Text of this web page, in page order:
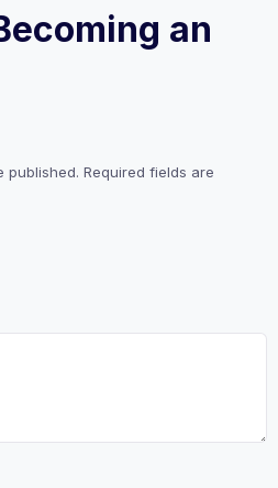
an
published. Required fields are